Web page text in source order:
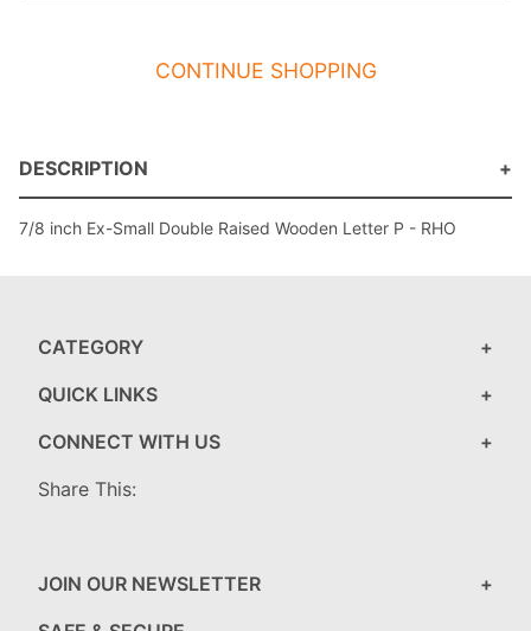
CONTINUE SHOPPING
DESCRIPTION
7/8 inch Ex-Small Double Raised Wooden Letter P - RHO
CATEGORY
QUICK LINKS
CONNECT WITH US
Share This:
JOIN OUR NEWSLETTER